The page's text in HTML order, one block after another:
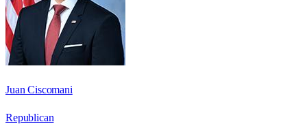
Juan Ciscomani
Republican